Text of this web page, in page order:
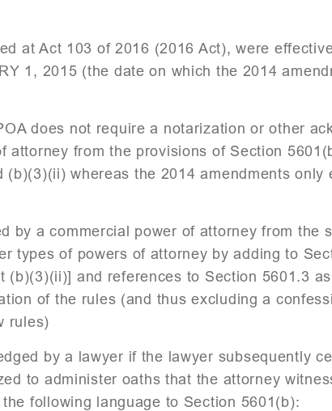
at Act 103 of 2016 (2016 Act), were
1, 2015 (the date on which the 2014
does not require a notarization or other
attorney from the provisions of Section
whereas the 2014 amendments only
by a commercial power of attorney from the
types of powers of attorney by adding to
(b)(3)(ii)] and references to Section 5601.3
of the rules (and thus excluding a
rules)
by a lawyer if the lawyer subsequently
to administer oaths that the attorney
following language to Section 5601(b):